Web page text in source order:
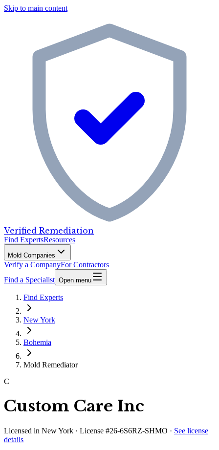
Skip to main content
Verified Remediation
Find ExpertsResources
Mold Companies
Verify a CompanyFor Contractors
Find a Specialist Open menu
Find Experts
New York
Bohemia
Mold Remediator
C
Custom Care Inc
Licensed in New York · License #26-6S6RZ-SHMO · See license
details